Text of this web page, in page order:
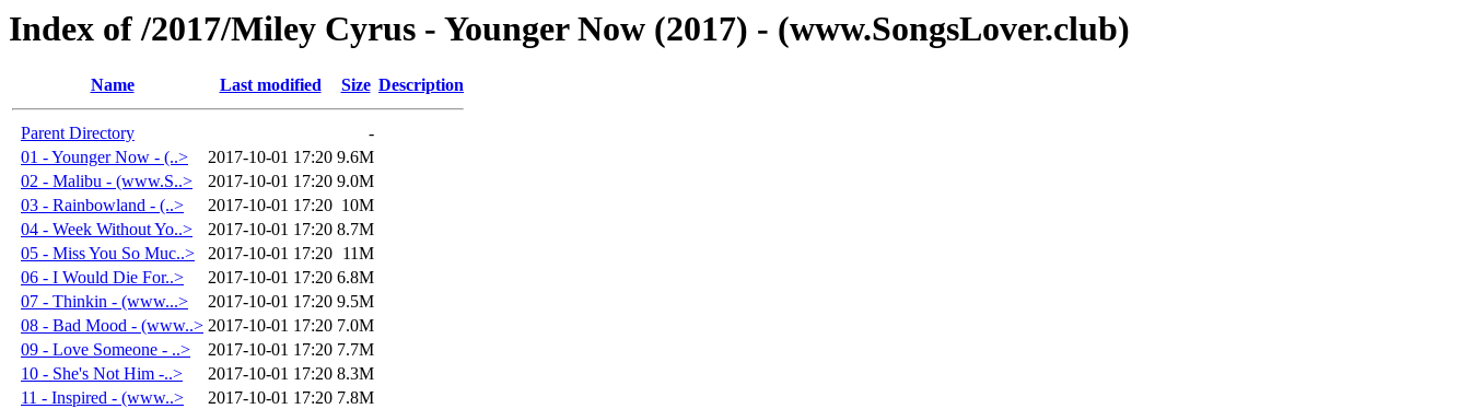
Index of /2017/Miley Cyrus - Younger Now (2017) - (www.SongsLover.club)
Name Last modified Size Description
Parent Directory
-
01 - Younger Now - (..>
2017-10-01 17:20 9.6M
02 - Malibu - (www.S..>
2017-10-01 17:20 9.0M
03 - Rainbowland - (..>
2017-10-01 17:20 10M
04 - Week Without Yo..>
2017-10-01 17:20 8.7M
05 - Miss You So Muc..>
2017-10-01 17:20 11M
06 - I Would Die For..>
2017-10-01 17:20 6.8M
07 - Thinkin - (www...>
2017-10-01 17:20 9.5M
08 - Bad Mood - (www..> 2017-10-01 17:20 7.0M
09 - Love Someone - ..>
2017-10-01 17:20 7.7M
10 - She's Not Him -..>
2017-10-01 17:20 8.3M
11 - Inspired - (www..>
2017-10-01 17:20 7.8M